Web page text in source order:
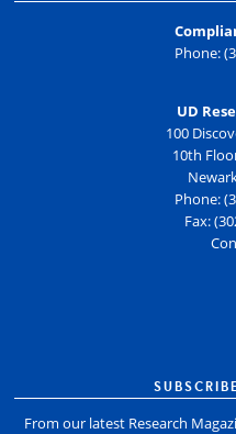
Phone:
UD
100
10th
Phone:
Fax:
From our latest Research